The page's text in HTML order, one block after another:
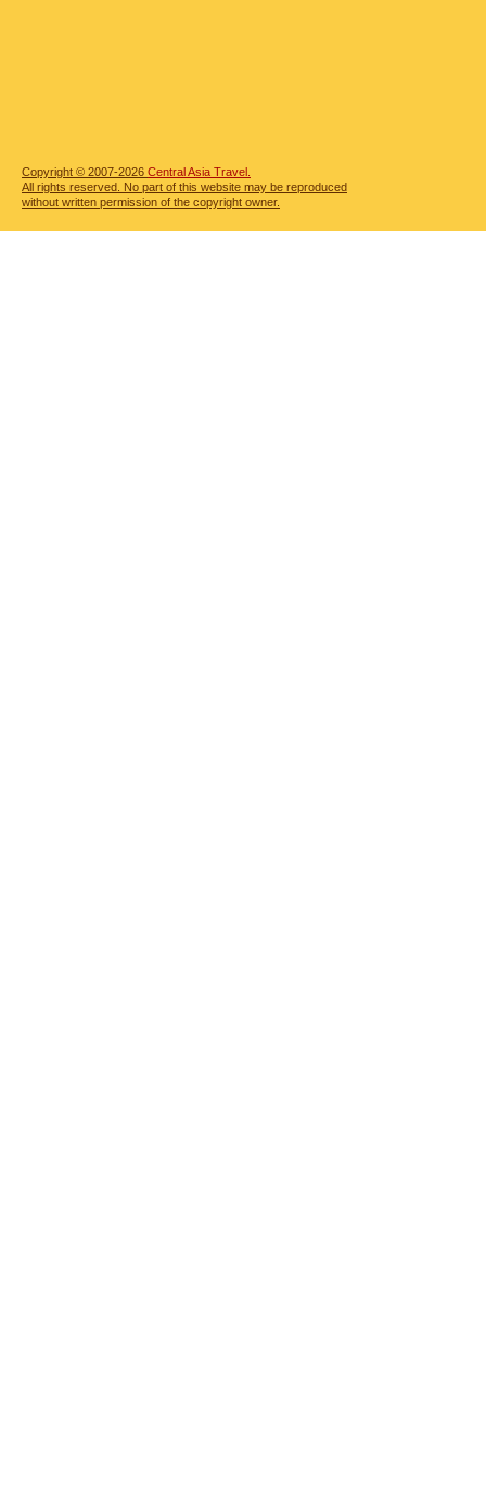
Copyright © 2007-2026 Central Asia Travel.
All rights reserved. No part of this website may be reproduced
without written permission of the copyright owner.